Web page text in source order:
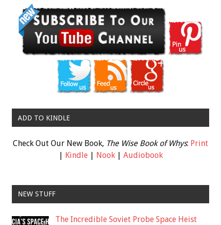
ADD TO KINDLE
Check Out Our New Book, The Wise Book of Whys: Print
| Kindle| Nook| Audiobook
NEW STUFF
The Incredible Soviet Probe Space Heist